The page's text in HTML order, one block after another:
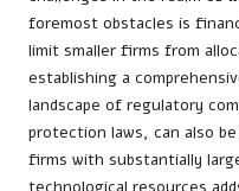
foremost obstacles is
limit smaller firms from
establishing a
landscape of regulatory
protection laws, can also
firms with substantially
technological resources